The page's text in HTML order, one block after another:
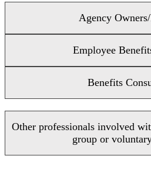
Agency
Employee
Benefits
Other professionals involved
group or